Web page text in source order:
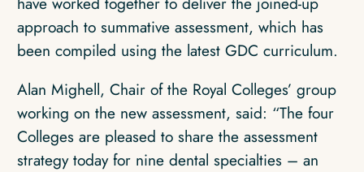
approach to summative assessment, which has
been compiled using the latest GDC curriculum.
Alan Mighell, Chair of the Royal Colleges’ group
working on the new assessment, said: “The four
Colleges are pleased to share the assessment
strategy today for nine dental specialties – an